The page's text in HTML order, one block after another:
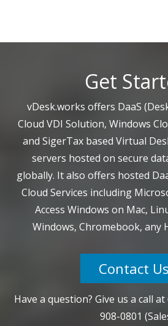
Get
vDesk.works offers DaaS
Cloud VDI Solution, Windows
and SigerTax based Virtual
servers hosted on secure
globally. It also offers hosted
Cloud Services including
Access Windows on Mac,
Windows, Chromebook, any
Contact Us
Have a question? Give us a call at
908-0801